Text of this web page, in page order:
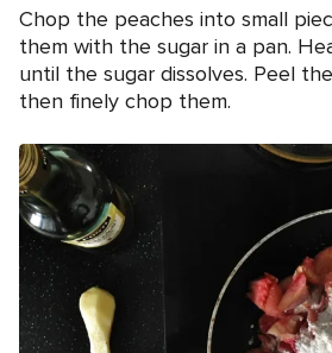
Chop the peaches into small
them with the sugar in a pan.
until the sugar dissolves. Peel
then finely chop them.